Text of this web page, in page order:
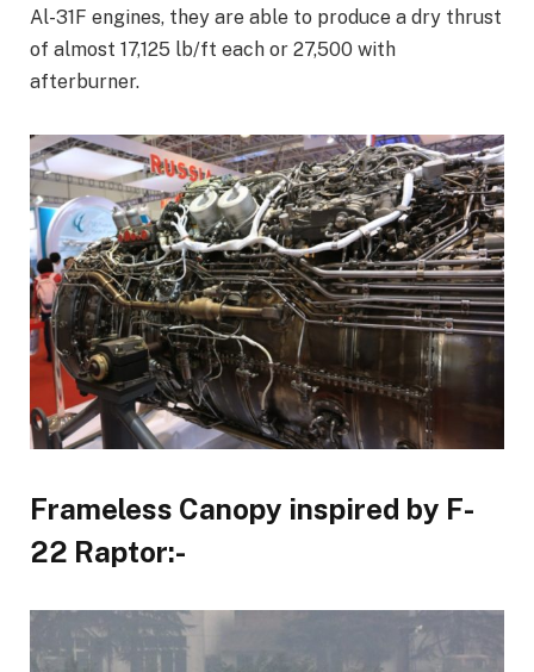
Al-31F engines, they are able to produce a dry thrust
of almost 17,125 lb/ft each or 27,500 with
afterburner.
Frameless Canopy inspired by F-
22 Raptor:-